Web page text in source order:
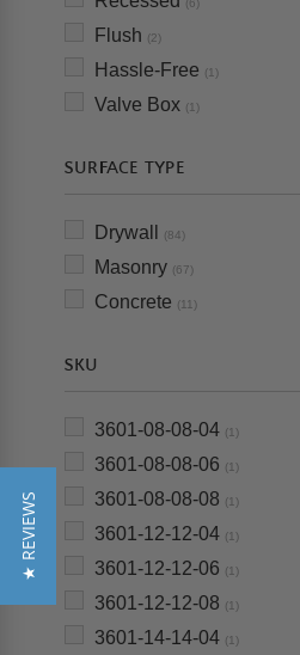
(6)
Flush (2)
Hassle-Free (1)
Valve Box (1)
SURFACE TYPE
Drywall (84)
Masonry (67)
Concrete (11)
SKU
3601-08-08-04 (1)
3601-08-08-06 (1)
3601-08-08-08 (1)
3601-12-12-04 (1)
3601-12-12-06 (1)
3601-12-12-08 (1)
3601-14-14-04 (1)
★ REVIEWS